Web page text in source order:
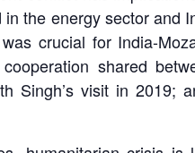
the energy sector
crucial for India-
shared
Singh’s visit in